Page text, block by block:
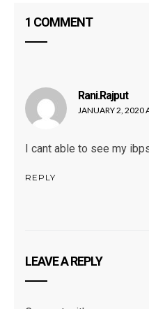
1 COMMENT
Rani.rajputsays:
JANUARY 2, 2020
I cant able to see my
REPLY
LEAVE A REPLY